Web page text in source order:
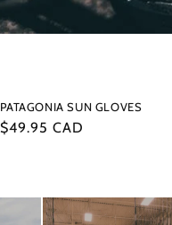
PATAGONIA SUN GLOVES
Regular
$49.95 CAD